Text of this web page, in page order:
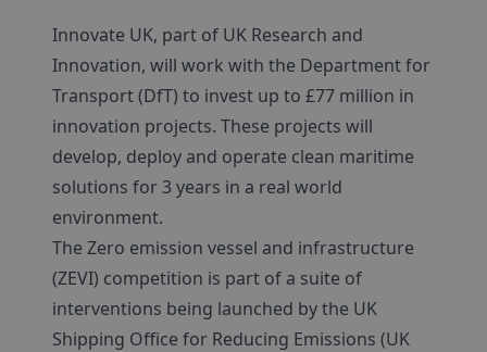
Innovate UK, part of UK Research and
Innovation, will work with the Department for
Transport (DfT) to invest up to £77 million in
innovation projects. These projects will
develop, deploy and operate clean maritime
solutions for 3 years in a real world
environment.
The Zero emission vessel and infrastructure
(ZEVI) competition is part of a suite of
interventions being launched by the UK
Shipping Office for Reducing Emissions (UK